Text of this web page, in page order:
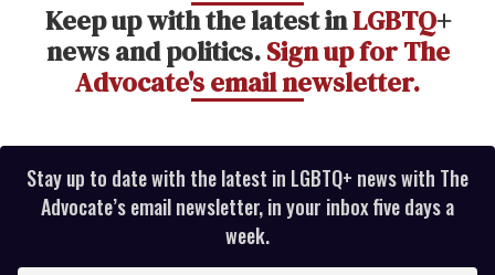
Keep up with the latest inLGBTQ+
news and politics.Sign up for The
Advocate's email newsletter.
Stay up to date with the latest in LGBTQ+ news with The
Advocate’s email newsletter, in your inbox five days a
week.